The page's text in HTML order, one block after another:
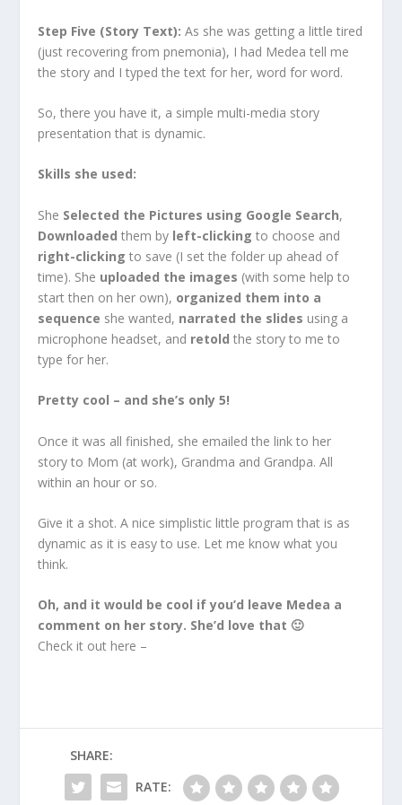
Step Five (Story Text):As she was getting a little tired
(just recovering from pnemonia), I had Medea tell me
the story and I typed the text for her, word for word.
So, there you have it, a simple multi-media story
presentation that is dynamic.
Skills she used:
She Selected the Pictures using Google Search,
Downloaded them by left-clicking to choose and
right-clicking to save (I set the folder up ahead of
time). She uploaded the images (with some help to
start then on her own), organized them into a
sequence she wanted, narrated the slides using a
microphone headset, and retoldthe story to me to
type for her.
Pretty cool – and she’s only 5!
Once it was all finished, she emailed the link to her
story to Mom (at work), Grandma and Grandpa. All
within an hour or so.
Give it a shot. A nice simplistic little program that is as
dynamic as it is easy to use. Let me know what you
think.
Oh, and it would be cool if you’d leave Medea a
comment on her story. She’d love that 🙂
Check it out here –
SHARE:
RATE: